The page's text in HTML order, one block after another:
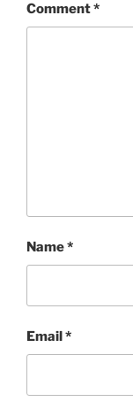
Comment*
Name*
Email*